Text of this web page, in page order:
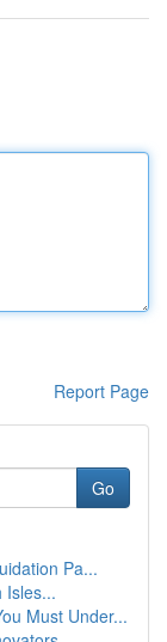
Report Page
Go
Pa...
Isles...
Must Under...